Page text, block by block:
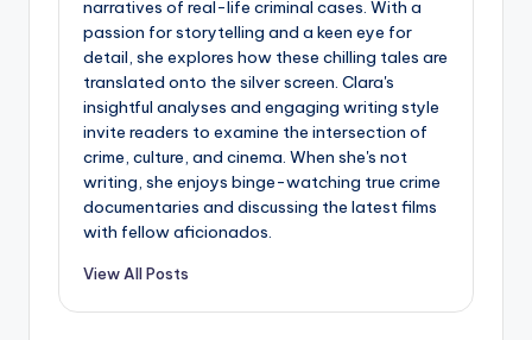
narratives of real-life criminal cases. With a
passion for storytelling and a keen eye for
detail, she explores how these chilling tales are
translated onto the silver screen. Clara's
insightful analyses and engaging writing style
invite readers to examine the intersection of
crime, culture, and cinema. When she's not
writing, she enjoys binge-watching true crime
documentaries and discussing the latest films
with fellow aficionados.
View All Posts